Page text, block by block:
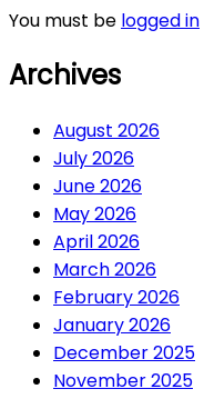
You must be logged in
Archives
August 2026
July 2026
June 2026
May 2026
April 2026
March 2026
February 2026
January 2026
December 2025
November 2025